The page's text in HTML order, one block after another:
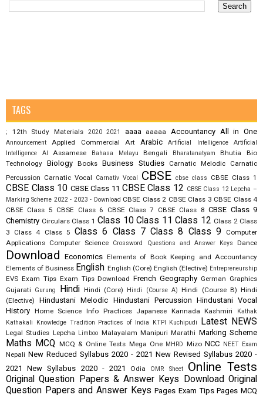
TAGS
; 12th Study Materials 2020 2021 aaaa aaaaa Accountancy All in One
Announcement Applied Commercial Art Arabic Artificial Intelligence
Artificial
Intelligence AI
Assamese Bahasa Melayu Bengali Bharatanatyam Bhutia
Bio
Technology Biology Books Business Studies Carnatic Melodic
Carnatic
Percussion Carnatic Vocal Carnativ Vocal CBSE cbse class CBSE Class 1
CBSE Class 10 CBSE Class 11 CBSE Class 12 CBSE Class 12 Lepcha –
Marking Scheme 2022 - 2023 - Download CBSE Class 2 CBSE Class 3 CBSE Class 4
CBSE Class 5 CBSE Class 6 CBSE Class 7 CBSE Class 8 CBSE Class 9
Chemistry Circulars Class 1 Class 10 Class 11 Class 12 Class 2 Class
3
Class 4 Class 5 Class 6 Class 7 Class 8 Class 9
Computer
Applications Computer Science Crossword Questions and Answer Keys Dance
Download Economics Elements of Book Keeping and Accountancy
Elements of Business English English (Core) English (Elective) Entrepreneurship
EVS Exam Tips Exam Tips Download French Geography German Graphics
Gujarati
Gurung Hindi Hindi (Core) Hindi (Course A) Hindi (Course B) Hindi
(Elective)
Hindustani Melodic Hindustani Percussion Hindustani Vocal
History Home Science Info Practices Japanese Kannada Kashmiri
Kathak
Kathakali
Knowledge Tradition Practices of India KTPI Kuchipudi Latest NEWS
Legal Studies Lepcha Limboo Malayalam Manipuri Marathi Marking Scheme
Maths MCQ MCQ & Online Tests Mega One MHRD Mizo NCC NEET Exam
Nepali New Reduced Syllabus 2020 - 2021 New Revised Syllabus 2020 -
2021
New Syllabus 2020 - 2021 Odia OMR Sheet Online Tests
Original Question Papers & Answer Keys Download Original
Question Papers and Answer Keys Pages Exam Tips Pages MCQ